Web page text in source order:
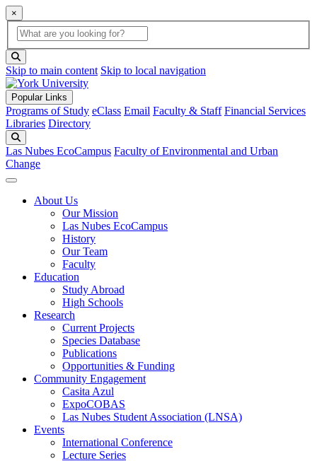
×
Global Search
search box
Skip to main content Skip to local navigation
Popular Links
Programs of Study eClass Email Faculty & Staff Financial Services
Libraries Directory
Las Nubes EcoCampus Faculty of Environmental and Urban
Change
About Us
Our Mission
Las Nubes EcoCampus
History
Our Team
Faculty
Education
Study Abroad
High Schools
Research
Current Projects
Species Database
Publications
Opportunities & Funding
Community Engagement
Casita Azul
ExpoCOBAS
Las Nubes Student Association (LNSA)
Events
International Conference
Lecture Series